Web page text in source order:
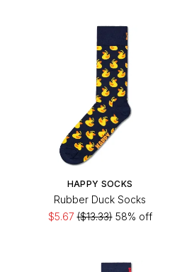
HAPPY SOCKS
Rubber Duck Socks
$5.67($13.33)58% off